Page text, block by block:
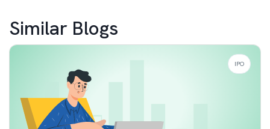
Similar Blogs
IPO